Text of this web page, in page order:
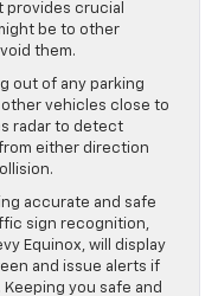
provides crucial
be to other
them.
out of any parking
vehicles close to
radar to detect
either direction
accurate and safe
sign recognition,
Equinox, will display
and issue alerts if
you safe and